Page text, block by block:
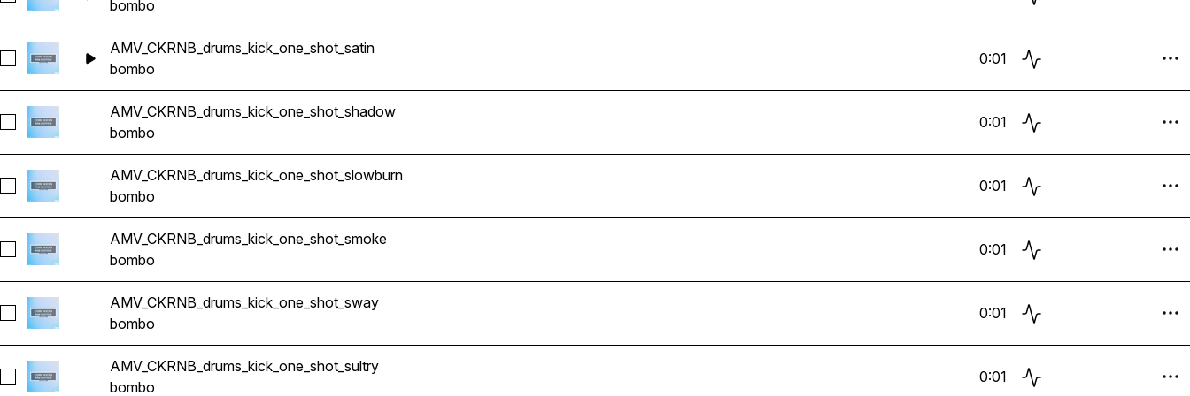
bombo
Seleccionar AMV_CKRNB_drums_kick_one_shot_satin
AMV_CKRNB_drums_kick_one_shot_satin
bombo
0:01
Seleccionar AMV_CKRNB_drums_kick_one_shot_shadow
AMV_CKRNB_drums_kick_one_shot_shadow
bombo
0:01
Seleccionar AMV_CKRNB_drums_kick_one_shot_slowburn
AMV_CKRNB_drums_kick_one_shot_slowburn
bombo
0:01
Seleccionar AMV_CKRNB_drums_kick_one_shot_smoke
AMV_CKRNB_drums_kick_one_shot_smoke
bombo
0:01
Seleccionar AMV_CKRNB_drums_kick_one_shot_sway
AMV_CKRNB_drums_kick_one_shot_sway
bombo
0:01
Seleccionar AMV_CKRNB_drums_kick_one_shot_sultry
AMV_CKRNB_drums_kick_one_shot_sultry
bombo
0:01